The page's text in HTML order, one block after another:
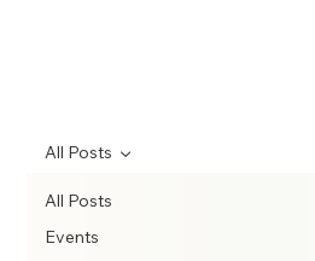
All Posts
Events
All Posts